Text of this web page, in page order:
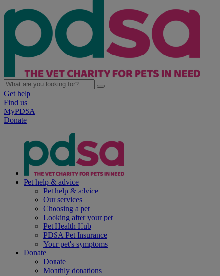
Get help
Find us
MyPDSA
Donate
Pet help & advice
Pet help & advice
Our services
Choosing a pet
Looking after your pet
Pet Health Hub
PDSA Pet Insurance
Your pet's symptoms
Donate
Donate
Monthly donations